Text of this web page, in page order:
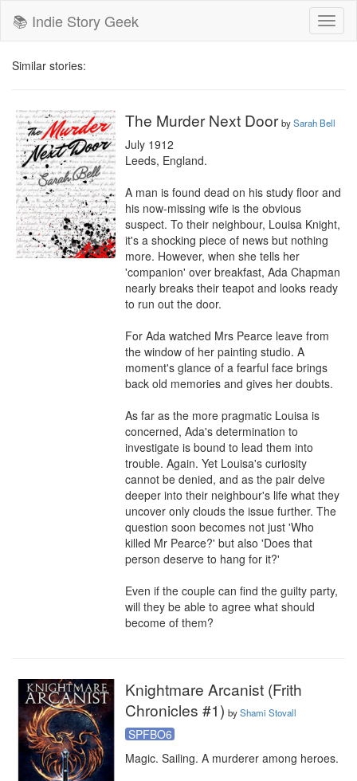
📚 Indie Story Geek
Similar stories:
The Murder Next Door bySarah Bell
July 1912
Leeds, England.
A man is found dead on his study floor and
his now-missing wife is the obvious
suspect. To their neighbour, Louisa Knight,
it's a shocking piece of news but nothing
more. However, when she tells her
'companion' over breakfast, Ada Chapman
nearly breaks their teapot and looks ready
to run out the door.
For Ada watched Mrs Pearce leave from
the window of her painting studio. A
moment's glance of a fearful face brings
back old memories and gives her doubts.
As far as the more pragmatic Louisa is
concerned, Ada's determination to
investigate is bound to lead them into
trouble. Again. Yet Louisa's curiosity
cannot be denied, and as the pair delve
deeper into their neighbour's life what they
uncover only clouds the issue further. The
question soon becomes not just 'Who
killed Mr Pearce?' but also 'Does that
person deserve to hang for it?'
Even if the couple can find the guilty party,
will they be able to agree what should
become of them?
Knightmare Arcanist (Frith
Chronicles #1) byShami Stovall
SPFBO6
Magic. Sailing. A murderer among heroes.